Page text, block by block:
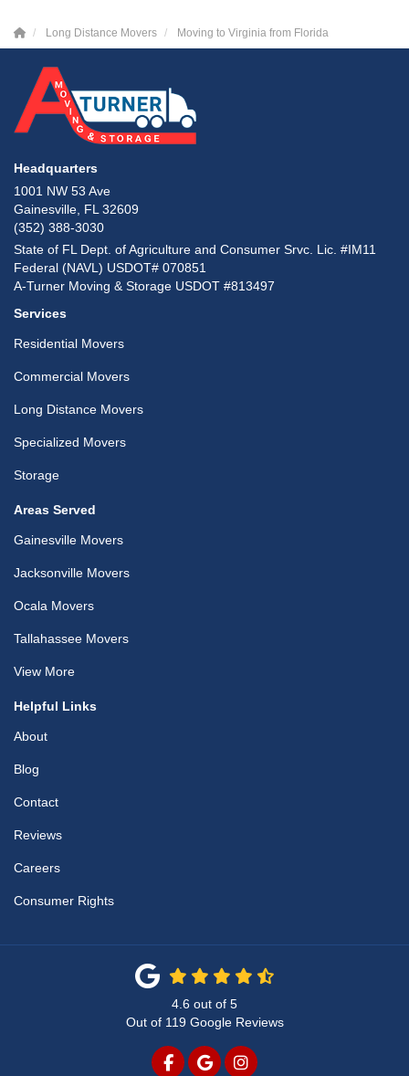
Long Distance Movers Moving to Virginia from Florida
Headquarters
1001 NW 53 Ave
Gainesville, FL 32609
(352) 388-3030
State of FL Dept. of Agriculture and Consumer Srvc. Lic. #IM11
Federal (NAVL) USDOT# 070851
A-Turner Moving & Storage USDOT #813497
Services
Residential Movers
Commercial Movers
Long Distance Movers
Specialized Movers
Storage
Areas Served
Gainesville Movers
Jacksonville Movers
Ocala Movers
Tallahassee Movers
View More
Helpful Links
About
Blog
Contact
Reviews
Careers
Consumer Rights
4.6 out of 5
Out of 119Google Reviews
LIKE US ON FACEBOOK
REVIEW US ON GOOGLE
VIEW US ON